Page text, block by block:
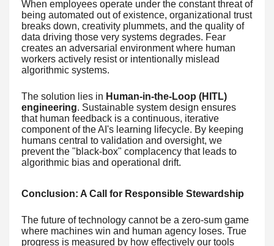
When employees operate under the constant threat of
being automated out of existence, organizational trust
breaks down, creativity plummets, and the quality of
data driving those very systems degrades. Fear
creates an adversarial environment where human
workers actively resist or intentionally mislead
algorithmic systems.
The solution lies in Human-in-the-Loop (HITL)
engineering. Sustainable system design ensures
that human feedback is a continuous, iterative
component of the AI's learning lifecycle. By keeping
humans central to validation and oversight, we
prevent the "black-box" complacency that leads to
algorithmic bias and operational drift.
Conclusion: A Call for Responsible Stewardship
The future of technology cannot be a zero-sum game
where machines win and human agency loses. True
progress is measured by how effectively our tools